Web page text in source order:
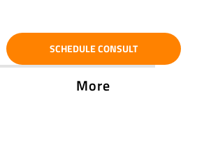
More
SCHEDULE CONSULT